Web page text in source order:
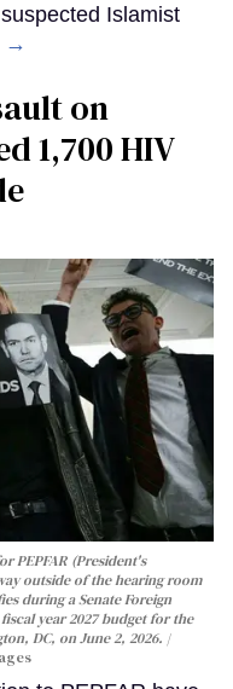
Islamist
→
on
1,700 HIV
PEPFAR (President's
outside of the hearing room
during a Senate Foreign
year 2027 budget for the
DC, on June 2, 2026.